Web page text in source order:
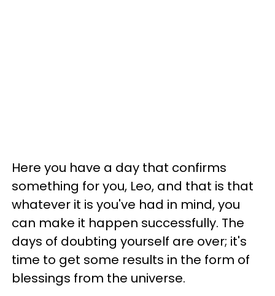
Here you have a day that confirms
something for you, Leo, and that is that
whatever it is you've had in mind, you
can make it happen successfully. The
days of doubting yourself are over; it's
time to get some results in the form of
blessings from the universe.